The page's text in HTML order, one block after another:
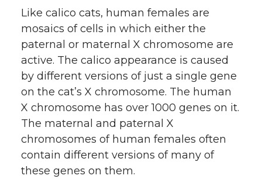
Like calico cats, human females are
mosaics of cells in which either the
paternal or maternal X chromosome are
active. The calico appearance is caused
by different versions of just a single gene
on the cat’s X chromosome. The human
X chromosome has over 1000 genes on it.
The maternal and paternal X
chromosomes of human females often
contain different versions of many of
these genes on them.